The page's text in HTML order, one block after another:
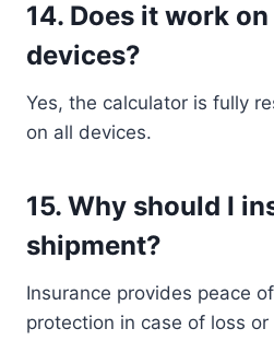
14. Does it work
devices?
Yes, the calculator is fully
on all devices.
15. Why should I
shipment?
Insurance provides peace
protection in case of loss or